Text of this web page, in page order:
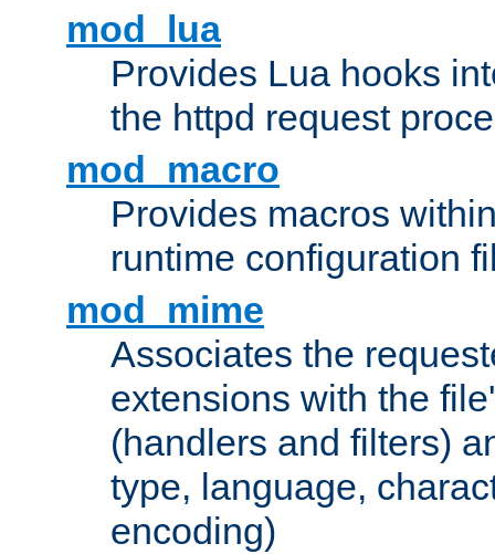
mod_lua
Provides Lua hooks
the httpd request
mod_macro
Provides macros
runtime configuration
mod_mime
Associates the
extensions with the
(handlers and filters)
type, language,
encoding)